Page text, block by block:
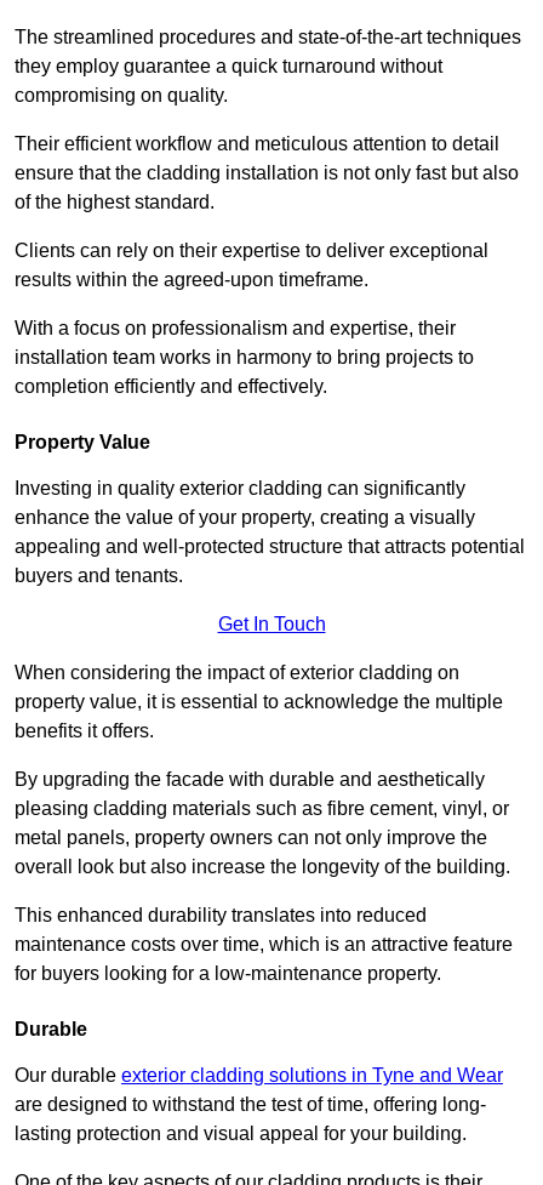
The streamlined procedures and state-of-the-art techniques
they employ guarantee a quick turnaround without
compromising on quality.
Their efficient workflow and meticulous attention to detail
ensure that the cladding installation is not only fast but also
of the highest standard.
Clients can rely on their expertise to deliver exceptional
results within the agreed-upon timeframe.
With a focus on professionalism and expertise, their
installation team works in harmony to bring projects to
completion efficiently and effectively.
Property Value
Investing in quality exterior cladding can significantly
enhance the value of your property, creating a visually
appealing and well-protected structure that attracts potential
buyers and tenants.
Get In Touch
When considering the impact of exterior cladding on
property value, it is essential to acknowledge the multiple
benefits it offers.
By upgrading the facade with durable and aesthetically
pleasing cladding materials such as fibre cement, vinyl, or
metal panels, property owners can not only improve the
overall look but also increase the longevity of the building.
This enhanced durability translates into reduced
maintenance costs over time, which is an attractive feature
for buyers looking for a low-maintenance property.
Durable
Our durable exterior cladding solutions in Tyne and Wear
are designed to withstand the test of time, offering long-
lasting protection and visual appeal for your building.